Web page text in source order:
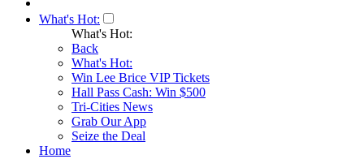
What's Hot:
What's Hot:
Back
What's Hot:
Win Lee Brice VIP Tickets
Hall Pass Cash: Win $500
Tri-Cities News
Grab Our App
Seize the Deal
Home